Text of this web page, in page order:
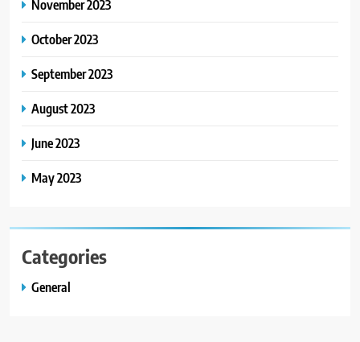
November 2023
October 2023
September 2023
August 2023
June 2023
May 2023
Categories
General